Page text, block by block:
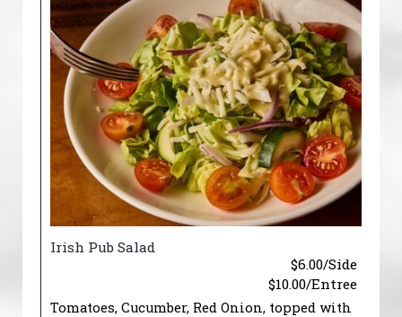
Irish Pub Salad
$6.00/Side
$10.00/Entree
Tomatoes, Cucumber, Red Onion, topped with